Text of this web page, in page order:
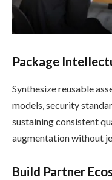
Package
Synthesize reusable
models, security
sustaining consistent
augmentation without
Build Partner